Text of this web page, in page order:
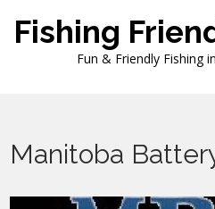
content
Fishing
Fun & Friendly Fishing
Manitoba